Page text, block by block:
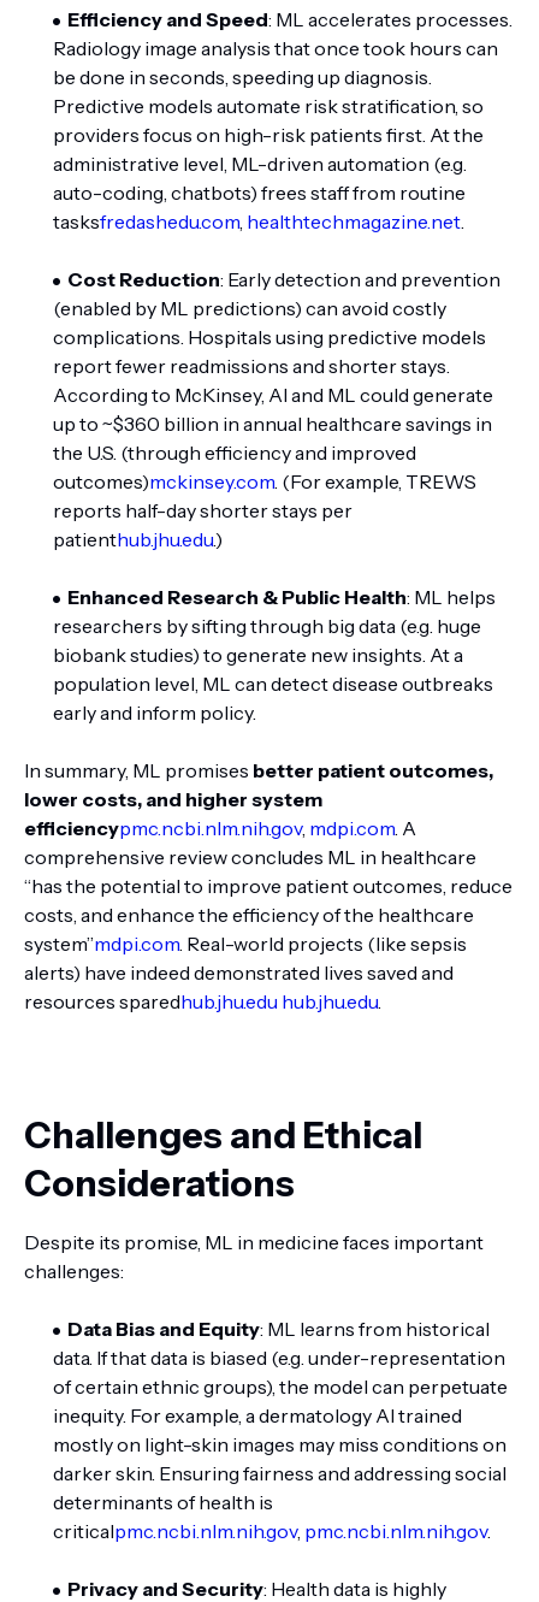
Efficiency and Speed: ML accelerates processes.
Radiology image analysis that once took hours can
be done in seconds, speeding up diagnosis.
Predictive models automate risk stratification, so
providers focus on high-risk patients first. At the
administrative level, ML-driven automation (e.g.
auto-coding, chatbots) frees staff from routine
tasksfredashedu.com, healthtechmagazine.net.
Cost Reduction: Early detection and prevention
(enabled by ML predictions) can avoid costly
complications. Hospitals using predictive models
report fewer readmissions and shorter stays.
According to McKinsey, AI and ML could generate
up to ~$360 billion in annual healthcare savings in
the U.S. (through efficiency and improved
outcomes)mckinsey.com. (For example, TREWS
reports half-day shorter stays per
patienthub.jhu.edu.)
Enhanced Research & Public Health: ML helps
researchers by sifting through big data (e.g. huge
biobank studies) to generate new insights. At a
population level, ML can detect disease outbreaks
early and inform policy.
In summary, ML promises better patient outcomes,
lower costs, and higher system
efficiencypmc.ncbi.nlm.nih.gov, mdpi.com. A
comprehensive review concludes ML in healthcare
“has the potential to improve patient outcomes, reduce
costs, and enhance the efficiency of the healthcare
system”mdpi.com. Real-world projects (like sepsis
alerts) have indeed demonstrated lives saved and
resources sparedhub.jhu.edu hub.jhu.edu.
Challenges and Ethical
Considerations
Despite its promise, ML in medicine faces important
challenges:
Data Bias and Equity: ML learns from historical
data. If that data is biased (e.g. under-representation
of certain ethnic groups), the model can perpetuate
inequity. For example, a dermatology AI trained
mostly on light-skin images may miss conditions on
darker skin. Ensuring fairness and addressing social
determinants of health is
criticalpmc.ncbi.nlm.nih.gov, pmc.ncbi.nlm.nih.gov.
Privacy and Security: Health data is highly